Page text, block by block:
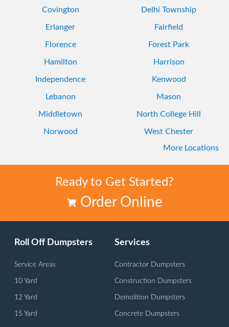
Covington Delhi Township
Erlanger Fairfield
Florence Forest Park
Hamilton Harrison
Independence Kenwood
Lebanon Mason
Middletown North College Hill
Norwood West Chester
More Locations
Ready to Get Started?
Order Online
Roll Off Dumpsters
Service Areas
10 Yard
12 Yard
15 Yard
Services
Contractor Dumpsters
Construction Dumpsters
Demolition Dumpsters
Concrete Dumpsters